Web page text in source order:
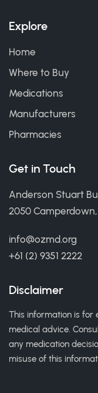
Explore
Home
Where to Buy
Medications
Manufacturers
Pharmacies
Get in Touch
Anderson Stuart
2050
info@ozmd.org
+61 (2) 9351 2222
Disclaimer
This information is for
medical advice.
any medication
misuse of this